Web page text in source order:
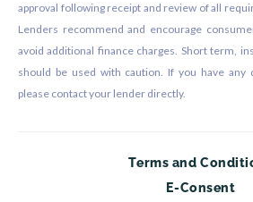
approval following receipt and review of all
Lenders recommend and encourage
avoid additional finance charges. Short term,
should be used with caution. If you have any
please contact your lender directly.
Terms and
E-Consent